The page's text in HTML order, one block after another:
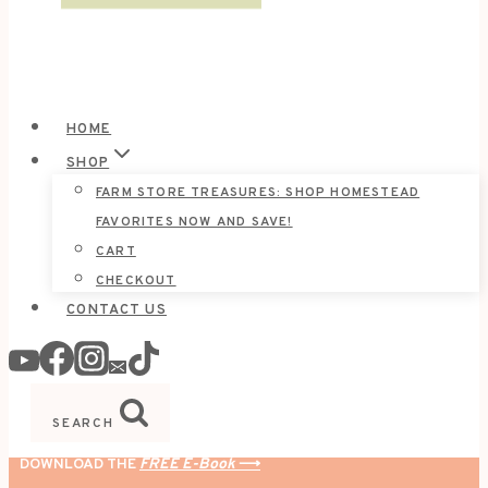
HOME
SHOP
FARM STORE TREASURES: SHOP HOMESTEAD
FAVORITES NOW AND SAVE!
CART
CHECKOUT
CONTACT US
SEARCH
DOWNLOAD THE FREE E-Book ⟶